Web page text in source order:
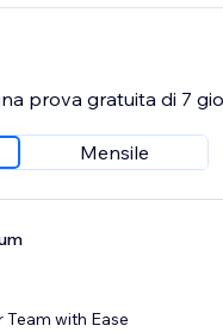
prova gratuita di 7
Mensile
Team with Ease